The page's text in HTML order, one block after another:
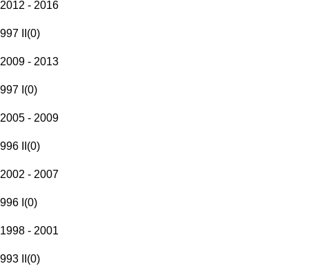
2012 - 2016
997 II (0)
2009 - 2013
997 I (0)
2005 - 2009
996 II (0)
2002 - 2007
996 I (0)
1998 - 2001
993 II (0)